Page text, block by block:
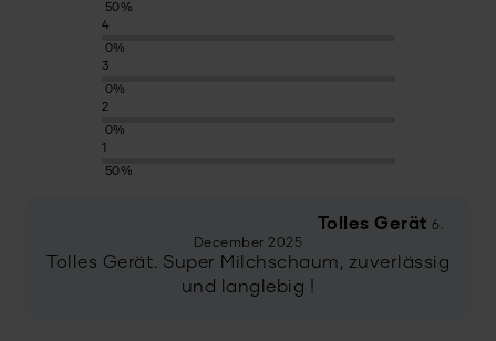
50%
4
0%
3
0%
2
0%
1
50%
Tolles Gerät 6.
December 2025
Tolles Gerät. Super Milchschaum, zuverlässig
und langlebig !